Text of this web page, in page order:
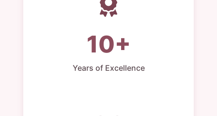
10+
Years of Excellence